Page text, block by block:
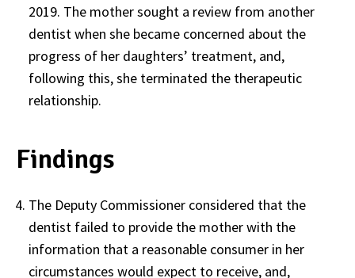
2019. The mother sought a review from another
dentist when she became concerned about the
progress of her daughters’ treatment, and,
following this, she terminated the therapeutic
relationship.
Findings
The Deputy Commissioner considered that the
dentist failed to provide the mother with the
information that a reasonable consumer in her
circumstances would expect to receive, and,